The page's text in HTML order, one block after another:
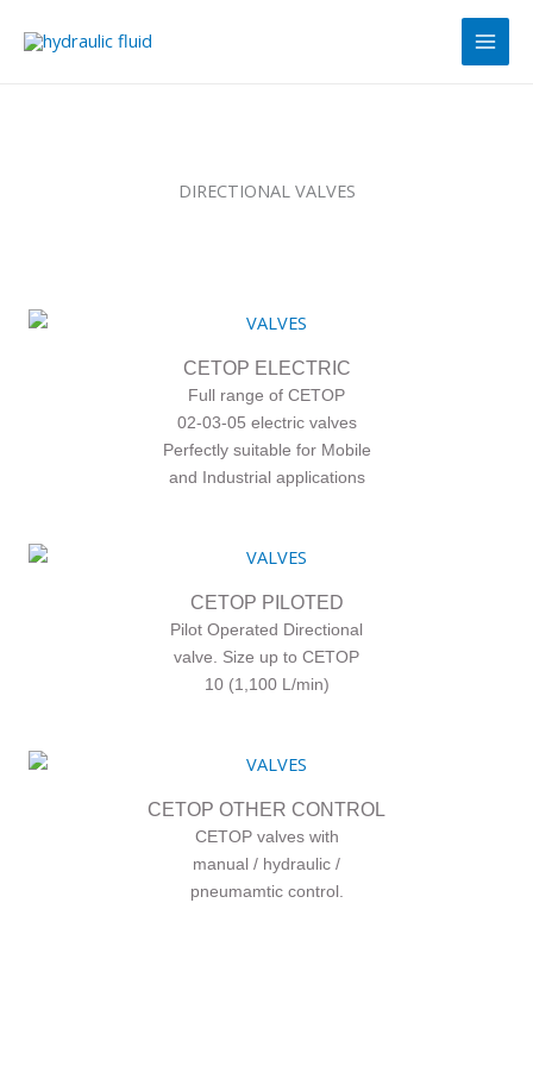
Main
DIRECTIONAL VALVES
CETOP ELECTRIC
Full range of CETOP
02-03-05 electric valves
Perfectly suitable for Mobile
and Industrial applications
CETOP PILOTED
Pilot Operated Directional
valve. Size up to CETOP
10 (1,100 L/min)
CETOP OTHER CONTROL
CETOP valves with
manual / hydraulic /
pneumamtic control.